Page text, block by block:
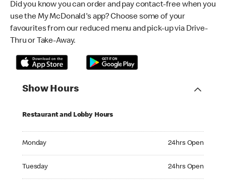
Did you know you can order and pay contact-free when you
use the My McDonald's app? Choose some of your
favourites from our reduced menu and pick-up via Drive-
Thru or Take-Away.
Show Hours
Restaurant and Lobby Hours
Monday 24hrs Open
Tuesday 24hrs Open